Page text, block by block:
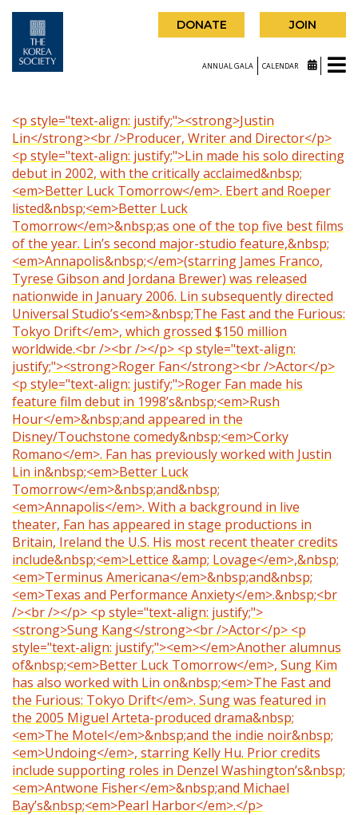
DONATE JOIN
ANNUAL GALA CALENDAR
<p style="text-align: justify;"><strong>Justin
Lin</strong><br />Producer, Writer and Director</p>
<p style="text-align: justify;">Lin made his solo directing
debut in 2002, with the critically acclaimed&nbsp;
<em>Better Luck Tomorrow</em>. Ebert and Roeper
listed&nbsp;<em>Better Luck
Tomorrow</em>&nbsp;as one of the top five best films
of the year. Lin’s second major-studio feature,&nbsp;
<em>Annapolis&nbsp;</em>(starring James Franco,
Tyrese Gibson and Jordana Brewer) was released
nationwide in January 2006. Lin subsequently directed
Universal Studio’s<em>&nbsp;The Fast and the Furious:
Tokyo Drift</em>, which grossed $150 million
worldwide.<br /><br /></p> <p style="text-align:
justify;"><strong>Roger Fan</strong><br />Actor</p>
<p style="text-align: justify;">Roger Fan made his
feature film debut in 1998’s&nbsp;<em>Rush
Hour</em>&nbsp;and appeared in the
Disney/Touchstone comedy&nbsp;<em>Corky
Romano</em>. Fan has previously worked with Justin
Lin in&nbsp;<em>Better Luck
Tomorrow</em>&nbsp;and&nbsp;
<em>Annapolis</em>. With a background in live
theater, Fan has appeared in stage productions in
Britain, Ireland the U.S. His most recent theater credits
include&nbsp;<em>Lettice &amp; Lovage</em>,&nbsp;
<em>Terminus Americana</em>&nbsp;and&nbsp;
<em>Texas and Performance Anxiety</em>.&nbsp;<br
/><br /></p> <p style="text-align: justify;">
<strong>Sung Kang</strong><br />Actor</p> <p
style="text-align: justify;"><em></em>Another alumnus
of&nbsp;<em>Better Luck Tomorrow</em>, Sung Kim
has also worked with Lin on&nbsp;<em>The Fast and
the Furious: Tokyo Drift</em>. Sung was featured in
the 2005 Miguel Arteta-produced drama&nbsp;
<em>The Motel</em>&nbsp;and the indie noir&nbsp;
<em>Undoing</em>, starring Kelly Hu. Prior credits
include supporting roles in Denzel Washington’s&nbsp;
<em>Antwone Fisher</em>&nbsp;and Michael
Bay’s&nbsp;<em>Pearl Harbor</em>.</p>